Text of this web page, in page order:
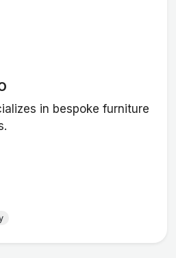
in bespoke furniture